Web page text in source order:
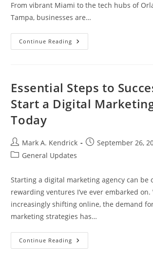
From vibrant Miami to the tech hubs of
Tampa, businesses are…
Continue Reading Top
Web
Elevate
Your
Online
Presence
Today
Essential Steps to
Start a Digital
Today
Post
author:
Mark A. Kendrick
PostSeptember 26,
PostGeneral Updates
Starting a digital marketing agency can be
rewarding ventures I’ve ever embarked
increasingly shifting online, the demand
marketing strategies has…
Continue Reading Essential
Steps